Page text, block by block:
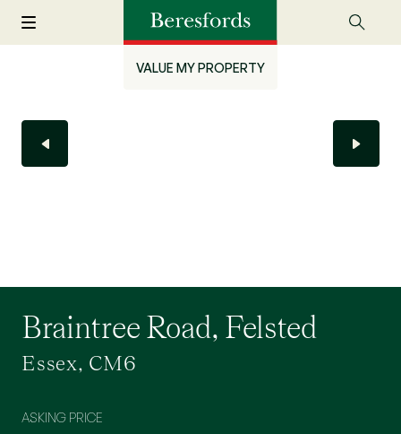
VALUE MY PROPERTY
Braintree Road, Felsted
Essex, CM6
ASKING PRICE